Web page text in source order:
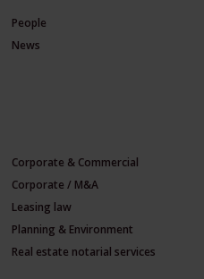
People
News
Corporate & Commercial
Corporate / M&A
Leasing law
Planning & Environment
Real estate notarial services